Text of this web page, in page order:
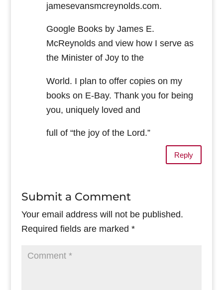
jamesevansmcreynolds.com.
Google Books by James E.
McReynolds and view how I serve as
the Minister of Joy to the
World. I plan to offer copies on my
books on E-Bay. Thank you for being
you, uniquely loved and
full of “the joy of the Lord.”
Reply
Submit a Comment
Your email address will not be published.
Required fields are marked *